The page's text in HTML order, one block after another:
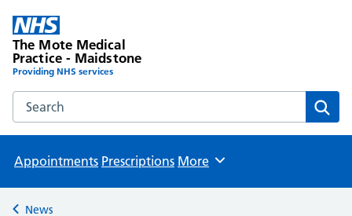
The Mote Medical
Practice - Maidstone
Providing NHS services
Search the The Mote Medical Practice - Maidstone
Appointments Prescriptions Browse
More
Back to
News